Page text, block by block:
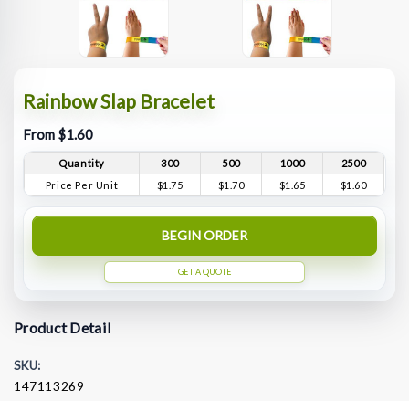
Rainbow Slap Bracelet
From $1.60
Quantity 300 500 1000
2500
Price Per Unit
$1.75 $1.70 $1.65 $1.60
BEGIN ORDER
GET A QUOTE
Product Detail
SKU:
147113269